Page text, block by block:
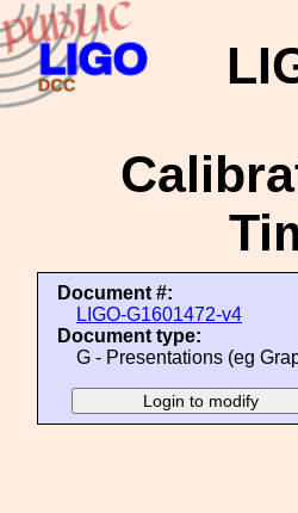
Document #:
LIGO-G1601472-v4
Document type:
G - Presentations (eg